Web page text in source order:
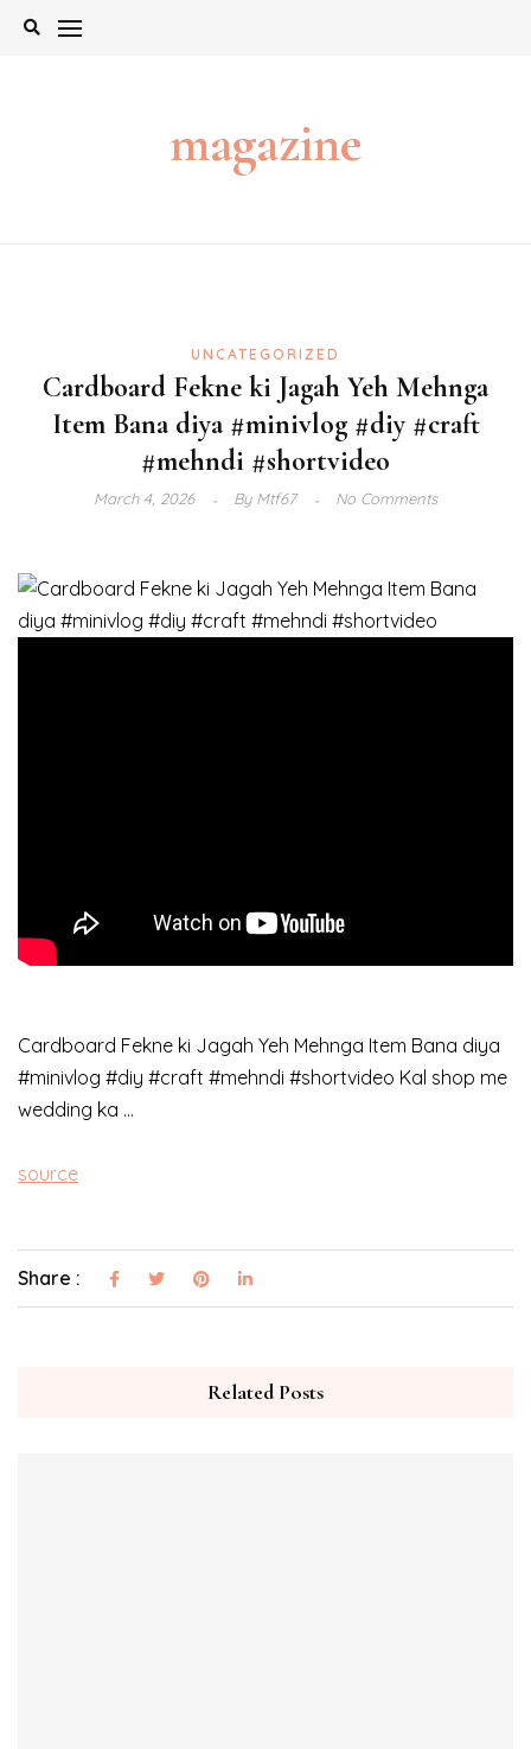
Skip
magazine
UNCATEGORIZED
Cardboard Fekne ki Jagah Yeh Mehnga
Item Bana diya #minivlog #diy #craft
#mehndi #shortvideo
March 4, 2026 ByMtf67 No Comments
Cardboard Fekne ki Jagah Yeh Mehnga Item Bana diya
#minivlog #diy #craft #mehndi #shortvideo Kal shop me
wedding ka …
source
Share :
Related Posts